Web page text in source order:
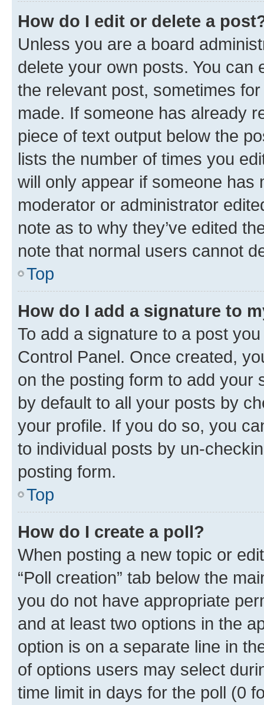
How do I edit or delete a
Unless you are a board
delete your own posts. You can
the relevant post, sometimes
made. If someone has already
piece of text output below the
lists the number of times you
will only appear if someone has
moderator or administrator
note as to why they’ve edited
note that normal users cannot
Top
How do I add a signature to
To add a signature to a post
Control Panel. Once created,
on the posting form to add your
by default to all your posts by
your profile. If you do so, you
to individual posts by un-
posting form.
Top
How do I create a poll?
When posting a new topic or
“Poll creation” tab below the
you do not have appropriate
and at least two options in the
option is on a separate line in
of options users may select
time limit in days for the poll (0